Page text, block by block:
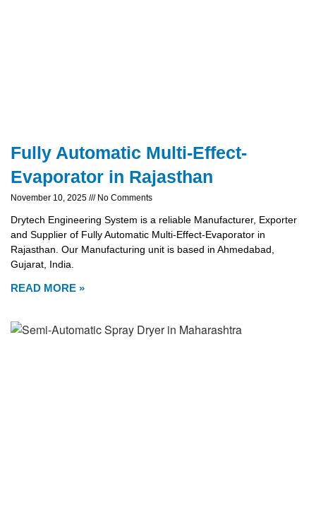
Fully Automatic Multi-Effect-
Evaporator in Rajasthan
November 10, 2025 No Comments
Drytech Engineering System is a reliable Manufacturer, Exporter
and Supplier of Fully Automatic Multi-Effect-Evaporator in
Rajasthan. Our Manufacturing unit is based in Ahmedabad,
Gujarat, India.
READ MORE »